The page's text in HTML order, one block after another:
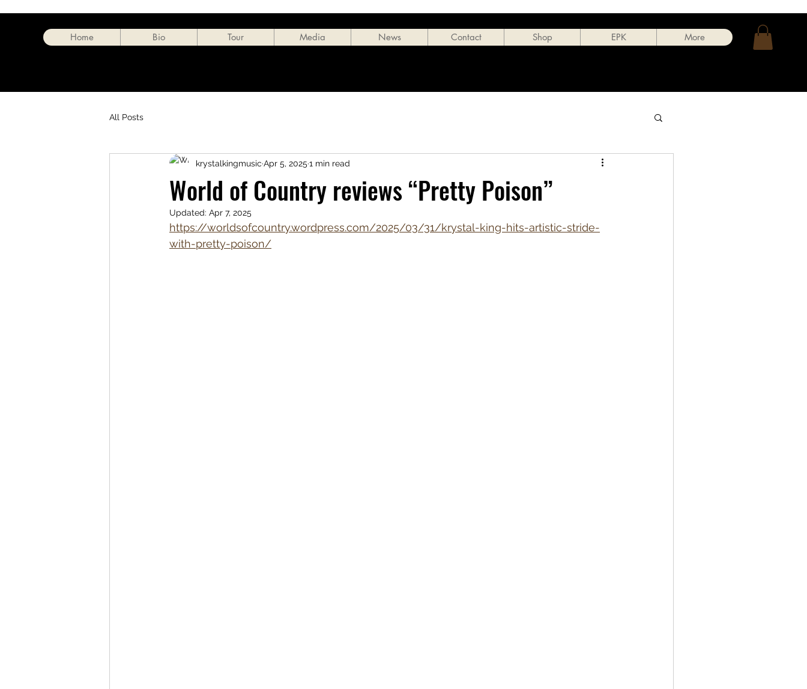
Home Bio Tour Media News Contact Shop EPK More
All Posts
World of Country reviews “Pretty Poison”
krystalkingmusic Apr 5, 2025 1 min read
Updated: Apr 7, 2025
https://worldsofcountry.wordpress.com/2025/03/31/krystal-king-hits-artistic-stride-
with-pretty-poison/